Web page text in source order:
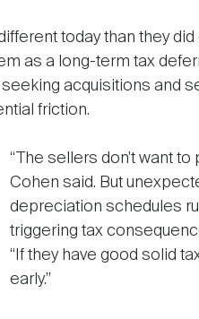
today than they
as a long-term tax
acquisitions and
friction.
“The sellers don’t want to
Cohen said. But
depreciation schedules
triggering tax
“If they have good solid
early.”